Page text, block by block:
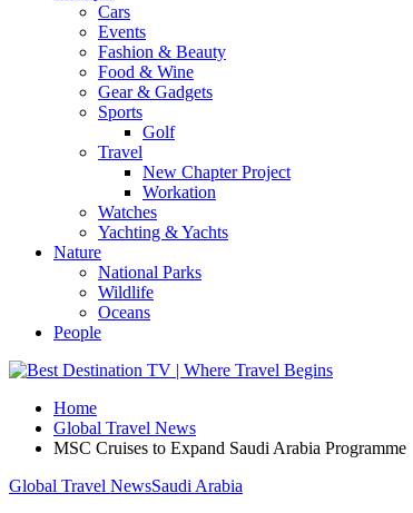
Cars
Events
Fashion & Beauty
Food & Wine
Gear & Gadgets
Sports
Golf
Travel
New Chapter Project
Workation
Watches
Yachting & Yachts
Nature
National Parks
Wildlife
Oceans
People
Home
Global Travel News
MSC Cruises to Expand Saudi Arabia Programme
Global Travel NewsSaudi Arabia